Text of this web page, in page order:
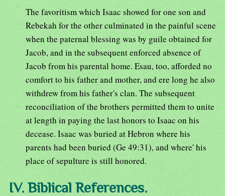
The favoritism which Isaac showed for one son and
Rebekah for the other culminated in the painful scene
when the paternal blessing was by guile obtained for
Jacob, and in the subsequent enforced absence of
Jacob from his parental home. Esau, too, afforded no
comfort to his father and mother, and ere long he also
withdrew from his father's clan. The subsequent
reconciliation of the brothers permitted them to unite
at length in paying the last honors to Isaac on his
decease. Isaac was buried at Hebron where his
parents had been buried (Ge 49:31), and where' his
place of sepulture is still honored.
IV. Biblical References.